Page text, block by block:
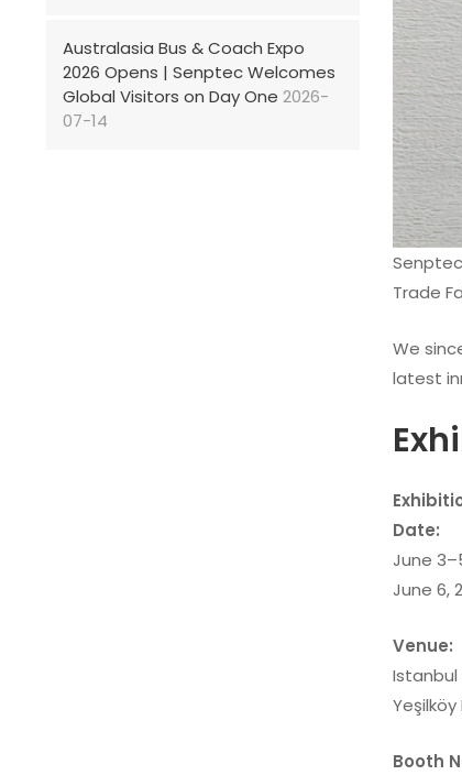
Australasia Bus & Coach Expo
2026 Opens | Senptec Welcomes
Global Visitors on Day One 2026-
07-14
Trade
We
latest
Date:
June
June 6,
Venue:
Istanbul
Yeşilköy
Booth